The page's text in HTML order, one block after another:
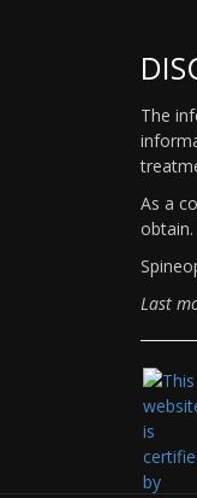
The
As a
obtain.
Last